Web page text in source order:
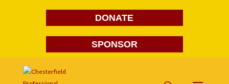
DONATE
SPONSOR